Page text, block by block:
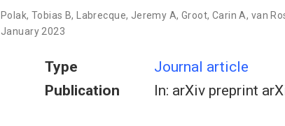
Polak, Tobias B,Labrecque, Jeremy A, Groot, Carin A, van
January 2023
Type
Journal article
Publication
In: arXiv preprint